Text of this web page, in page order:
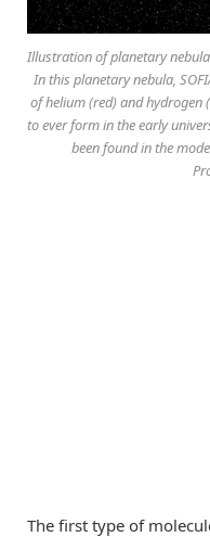
Illustration of planetary
In this planetary nebula,
of helium (red) and hydrogen
to ever form in the early
been found in the
The first type of